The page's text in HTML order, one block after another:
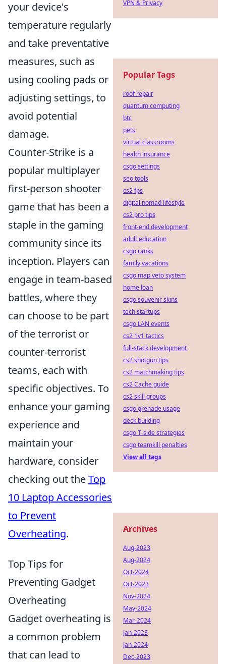
your device's
temperature regularly
and take preventative
measures, such as
using cooling pads or
adjusting settings, to
avoid potential
damage.
Counter-Strike is a
popular multiplayer
first-person shooter
game that has been a
staple in the gaming
community since its
inception. Players can
engage in team-based
battles, where they
can choose to be part
of the terrorist or
counter-terrorist
teams, each with
specific objectives. To
enhance your gaming
experience and
maintain your
hardware, consider
checking out theTop
10 Laptop Accessories
to Prevent
Overheating.
Top Tips for
Preventing Gadget
Overheating
Gadget overheating is
a common problem
that can lead to
VPN & Privacy
Popular Tags
roof repair
quantum computing
btc
pets
virtual classrooms
health insurance
csgo settings
seo tools
cs2 fps
digital nomad lifestyle
cs2 pro tips
front-end development
adult education
csgo ranks
family vacations
csgo map veto system
home loan
csgo souvenir skins
tech startups
csgo LAN events
cs2 1v1 tactics
full-stack development
cs2 shotgun tips
cs2 matchmaking tips
cs2 Cache guide
cs2 skill groups
csgo grenade usage
deck building
csgo T-side strategies
csgo teamkill penalties
View all tags
Archives
Aug-2023
Aug-2024
Oct-2024
Oct-2023
Nov-2024
May-2024
Mar-2024
Jan-2023
Jan-2024
Dec-2023